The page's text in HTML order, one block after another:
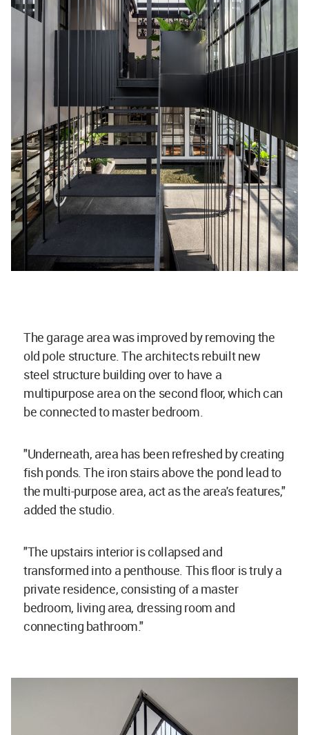
The garage area was improved by removing the
old pole structure. The architects rebuilt new
steel structure building over to have a
multipurpose area on the second floor, which can
be connected to master bedroom.
"Underneath, area has been refreshed by creating
fish ponds. The iron stairs above the pond lead to
the multi-purpose area, act as the area's features,"
added the studio.
"The upstairs interior is collapsed and
transformed into a penthouse. This floor is truly a
private residence, consisting of a master
bedroom, living area, dressing room and
connecting bathroom."